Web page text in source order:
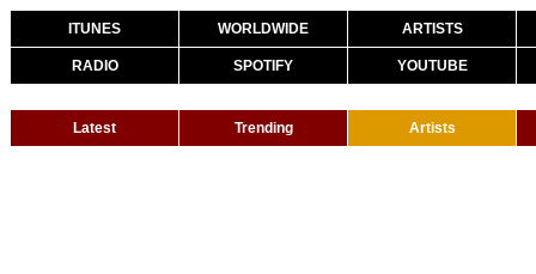
ITUNES WORLDWIDE ARTISTS
RADIO SPOTIFY YOUTUBE
Latest Trending Artists